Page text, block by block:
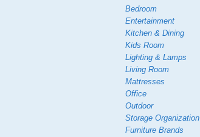
Bedroom
Entertainment
Kitchen & Dining
Kids Room
Lighting & Lamps
Living Room
Mattresses
Office
Outdoor
Storage Organization
Furniture Brands